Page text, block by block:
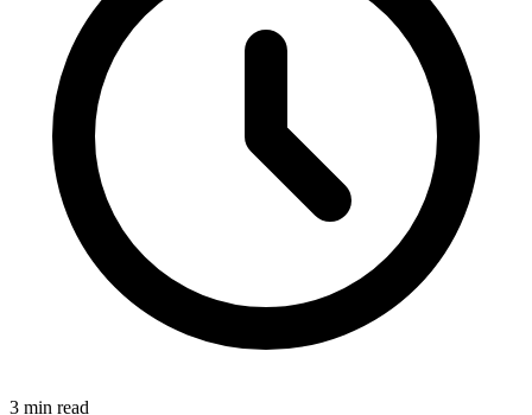
3 min read